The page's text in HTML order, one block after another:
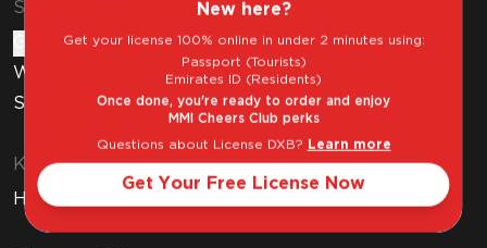
Shop & Explore
Gift Cards
Wine Subscription
Stores
Know Before You Buy
How to Get Your Free Liquor License
New here?
Get your license 100% online in under 2 minutes using:
Passport (Tourists)
Emirates ID (Residents)
Once done, you're ready to order and enjoy
MMI Cheers Club perks
Questions about License DXB? Learn more
Get Your Free License Now